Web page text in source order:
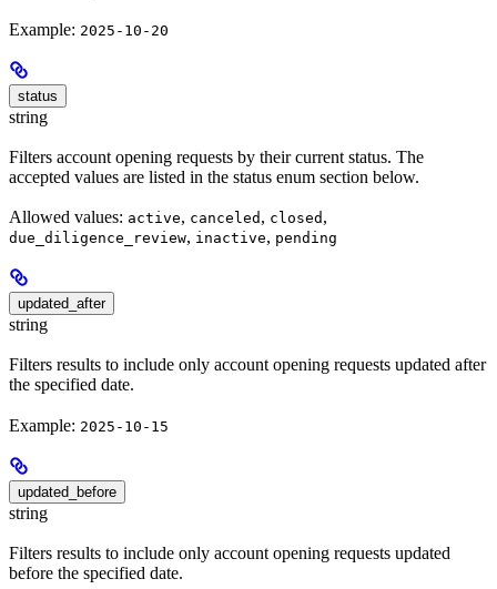
Example: 2025-10-20
status
string
Filters account opening requests by their current status. The
accepted values are listed in the status enum section below.
Allowed values: active, canceled , closed ,
due_diligence_review, inactive, pending
updated_after
string
Filters results to include only account opening requests updated after
the specified date.
Example: 2025-10-15
updated_before
string
Filters results to include only account opening requests updated
before the specified date.